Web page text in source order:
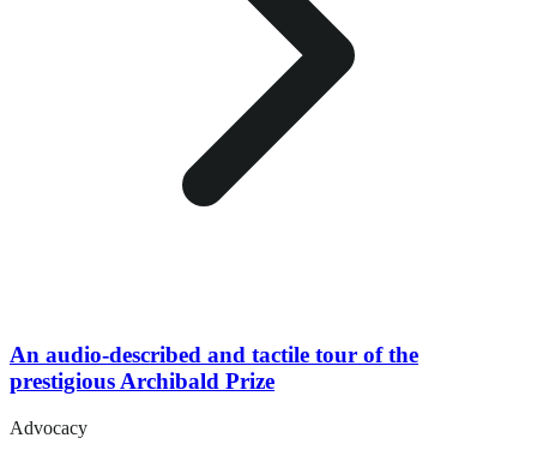
An audio-described and tactile tour of the
prestigious Archibald Prize
Advocacy